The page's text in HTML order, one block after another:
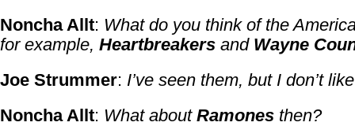
Noncha Allt: What do you think of the
for example, Heartbreakers and Wayne
Joe Strummer: I’ve seen them, but I don’t
Noncha Allt: What about Ramones then?